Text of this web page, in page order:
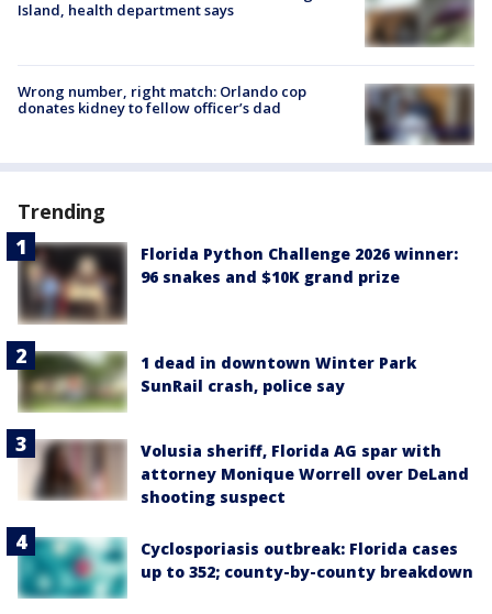
Island, health department says
Wrong number, right match: Orlando cop
donates kidney to fellow officer’s dad
Trending
Florida Python Challenge 2026 winner:
96 snakes and $10K grand prize
1 dead in downtown Winter Park
SunRail crash, police say
Volusia sheriff, Florida AG spar with
attorney Monique Worrell over DeLand
shooting suspect
Cyclosporiasis outbreak: Florida cases
up to 352; county-by-county breakdown